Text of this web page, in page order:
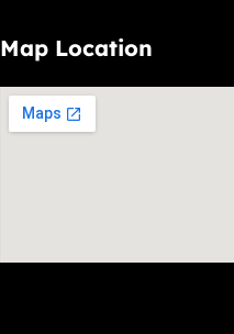
Map Location